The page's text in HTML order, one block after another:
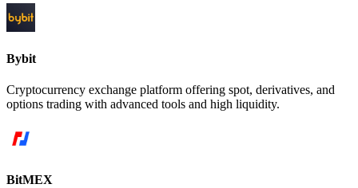
Bybit
Cryptocurrency exchange platform offering spot, derivatives, and
options trading with advanced tools and high liquidity.
BitMEX